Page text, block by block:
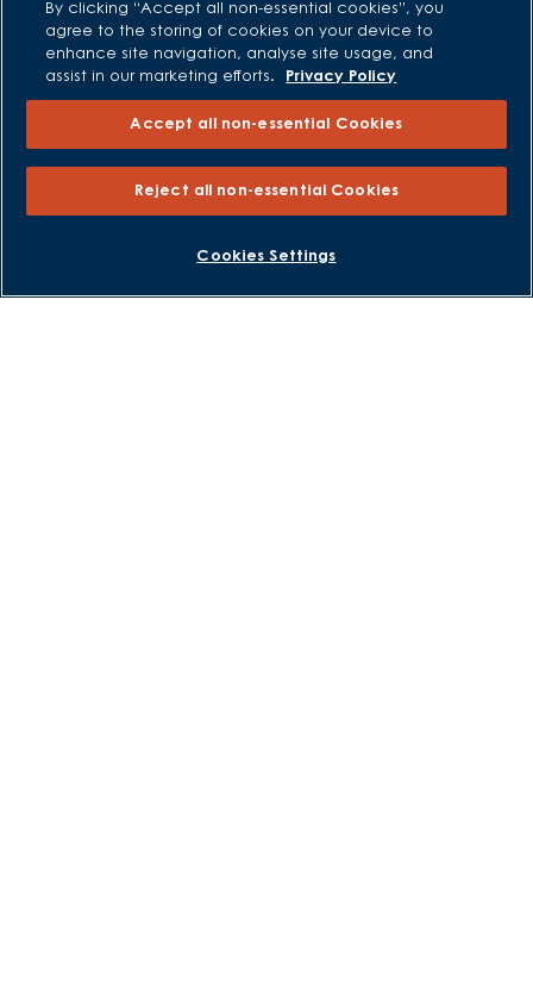
BOOK AN APPOINTMENT REQUEST A CALLBACK
Purchasing and Schemes
All Offers
Own New - Rate Reducer
Help to Sell Schemes
Part Exchange
Part Exchange Xtra
By clicking “Accept all non-essential cookies”, you
agree to the storing of cookies on your device to
enhance site navigation, analyse site usage, and
assist in our marketing efforts.
Privacy Policy
Accept all non-essential Cookies
Reject all non-essential Cookies
Cookies Settings